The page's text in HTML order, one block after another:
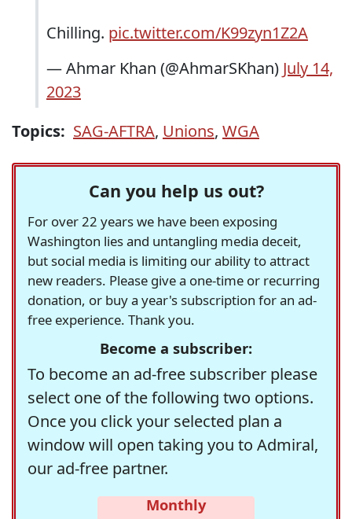
Chilling. pic.twitter.com/K99zyn1Z2A
— Ahmar Khan (@AhmarSKhan) July 14,
2023
Topics: SAG-AFTRA, Unions, WGA
Can you help us out?
For over 22 years we have been exposing
Washington lies and untangling media deceit,
but social media is limiting our ability to attract
new readers. Please give a one-time or recurring
donation, or buy a year's subscription for an ad-
free experience. Thank you.
Become a subscriber:
To become an ad-free subscriber please
select one of the following two options.
Once you click your selected plan a
window will open taking you to Admiral,
our ad-free partner.
Monthly